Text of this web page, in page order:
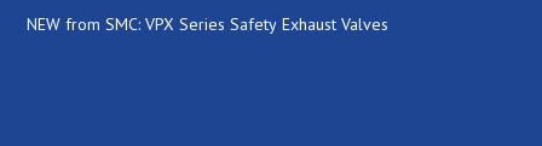
NEW from SMC: VPX Series Safety Exhaust Valves